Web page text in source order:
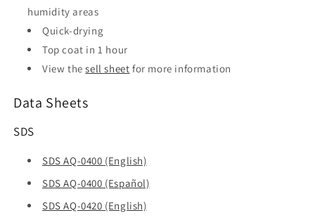
humidity areas
Quick-drying
Top coat in 1 hour
View thesell sheet for more information
Data Sheets
SDS
SDS AQ-0400 (English)
SDS AQ-0400 (Español)
SDS AQ-0420 (English)